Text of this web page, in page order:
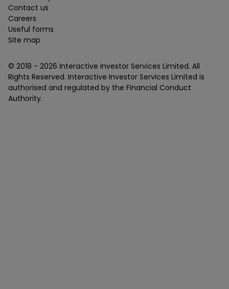
Contact us
Careers
Useful forms
Site map
© 2018 - 2026 Interactive Investor Services Limited. All
Rights Reserved. Interactive Investor Services Limited is
authorised and regulated by the Financial Conduct
Authority.